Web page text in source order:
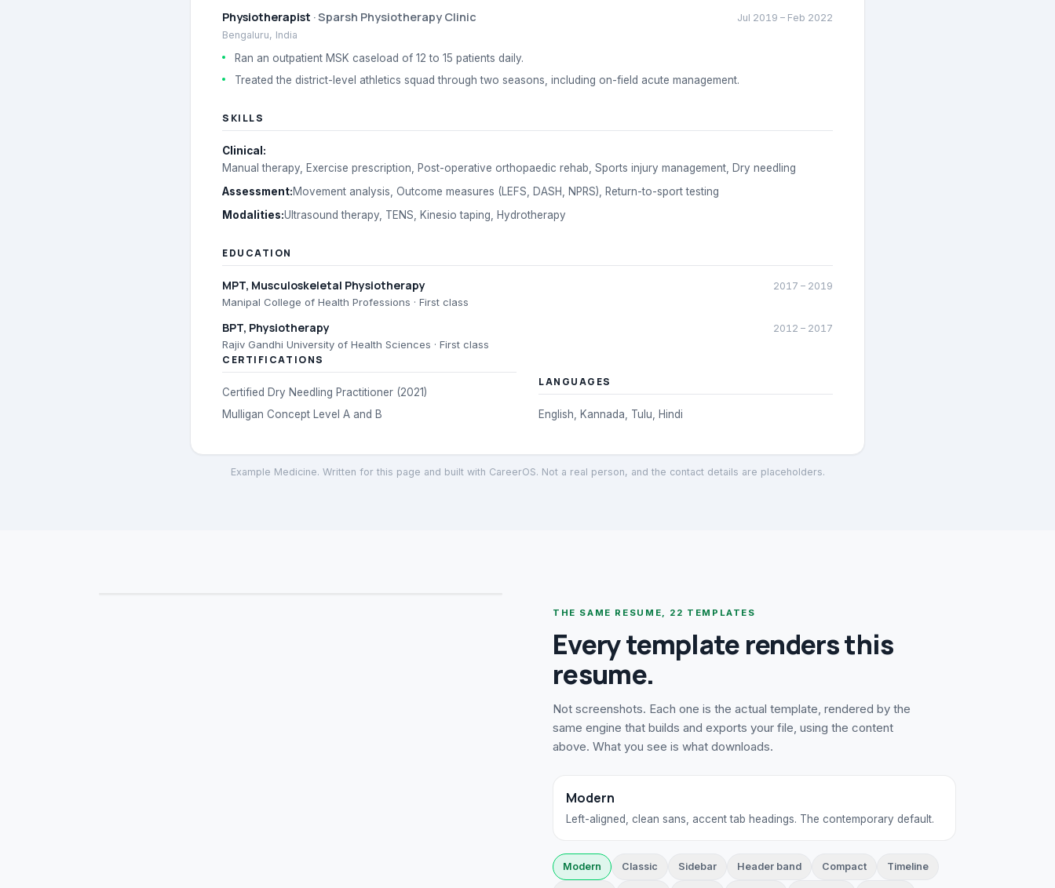
Physiotherapist ·Sparsh Physiotherapy Clinic Jul 2019 – Feb 2022
Bengaluru, India
Ran an outpatient MSK caseload of 12 to 15 patients daily.
Treated the district-level athletics squad through two seasons, including on-field acute management.
SKILLS
Clinical :
Manual therapy, Exercise prescription, Post-operative orthopaedic rehab, Sports injury management, Dry needling
Assessment:Movement analysis, Outcome measures (LEFS, DASH, NPRS), Return-to-sport testing
Modalities:Ultrasound therapy, TENS, Kinesio taping, Hydrotherapy
EDUCATION
MPT, Musculoskeletal Physiotherapy
Manipal College of Health Professions · First class
2017 – 2019
BPT, Physiotherapy
Rajiv Gandhi University of Health Sciences · First class
2012 – 2017
CERTIFICATIONS
Certified Dry Needling Practitioner (2021)
Mulligan Concept Level A and B
LANGUAGES
English, Kannada, Tulu, Hindi
Example Medicine. Written for this page and built with CareerOS. Not a real person, and the contact details are placeholders.
THE SAME RESUME, 22 TEMPLATES
Every template renders this
resume.
Not screenshots. Each one is the actual template, rendered by the
same engine that builds and exports your file, using the content
above. What you see is what downloads.
Modern
Left-aligned, clean sans, accent tab headings. The contemporary default.
Modern Classic Sidebar Header band Compact Timeline